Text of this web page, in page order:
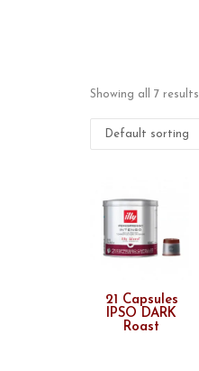
Showing all 7 results
Default sorting
21 Capsules
IPSO DARK
Roast